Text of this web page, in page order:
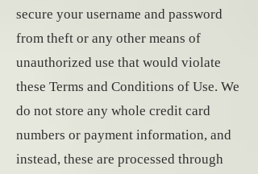
secure your username and password
from theft or any other means of
unauthorized use that would violate
these Terms and Conditions of Use. We
do not store any whole credit card
numbers or payment information, and
instead, these are processed through